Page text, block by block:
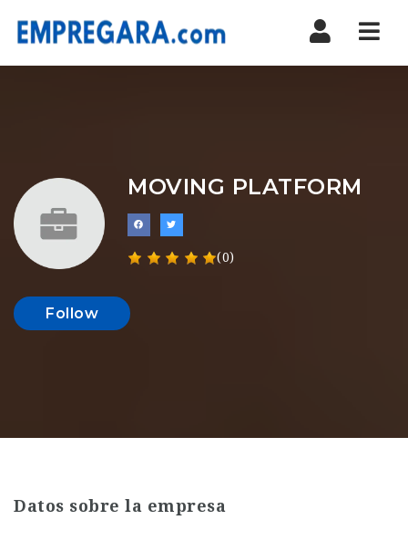
MOVING PLATFORM
(0)
Follow
Datos sobre la empresa